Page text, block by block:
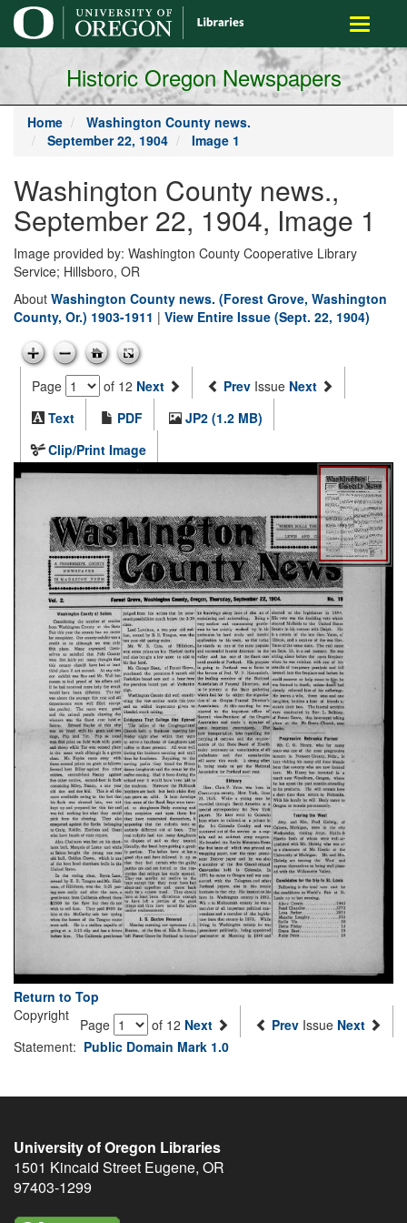
main
content
Toggle
Historic Oregon Newspapers
Home
Washington County news.
September 22, 1904
Image 1
Washington County news.,
September 22, 1904, Image 1
Image provided by: Washington County Cooperative Library
Service; Hillsboro, OR
About Washington County news. (Forest Grove, Washington
County, Or.) 1903-1911 | View Entire Issue (Sept. 22, 1904)
Page of 12 Next Prev Issue Next
Text
PDF
JP2 (1.2 MB)
Clip/Print Image
Return to Top
Page
of 12 Next Prev Issue Next
Copyright
Statement: Public Domain Mark 1.0
University of Oregon Libraries
1501 Kincaid Street Eugene, OR
97403-1299